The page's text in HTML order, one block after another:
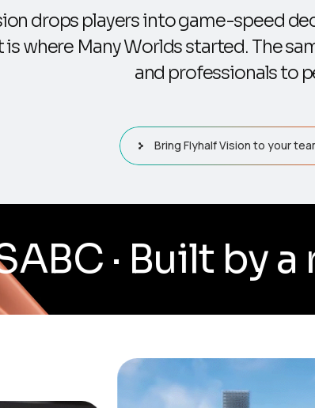
drops players into game-speed
is where Many Worlds started. The
and professionals to
Bring Flyhalf Vision to your
in